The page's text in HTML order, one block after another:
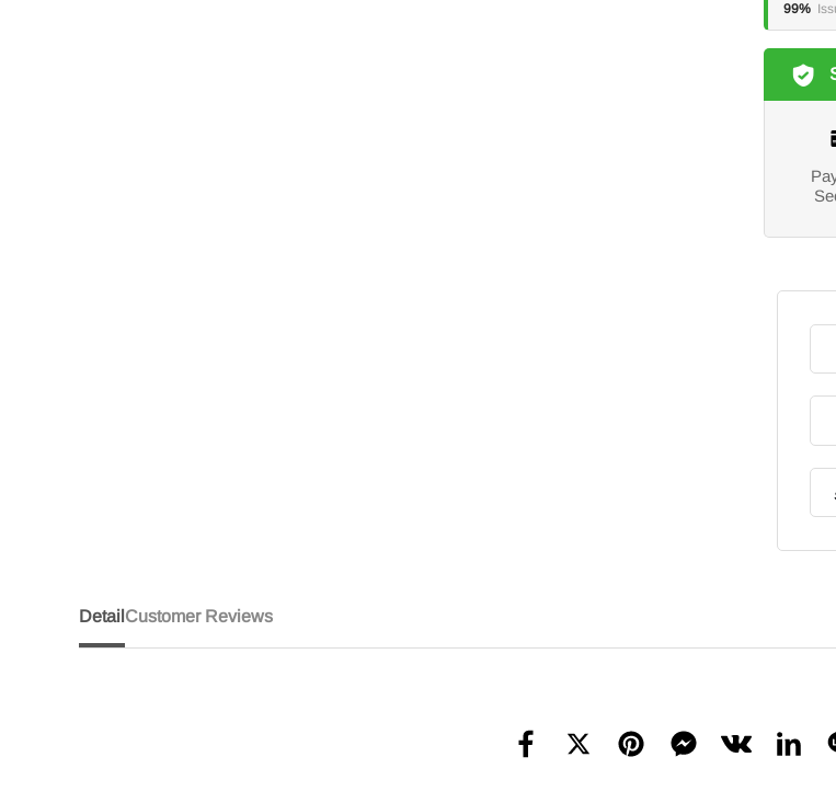
99%
Detail Customer Reviews